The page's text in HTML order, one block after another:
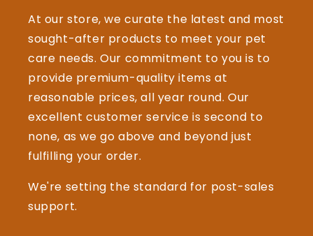
At our store, we curate the latest and most
sought-after products to meet your pet
care needs. Our commitment to you is to
provide premium-quality items at
reasonable prices, all year round. Our
excellent customer service is second to
none, as we go above and beyond just
fulfilling your order.
We're setting the standard for post-sales
support.